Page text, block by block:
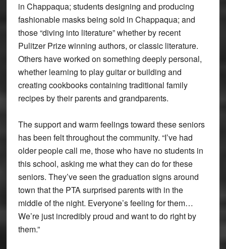
in Chappaqua; students designing and producing
fashionable masks being sold in Chappaqua; and
those “diving into literature” whether by recent
Pulitzer Prize winning authors, or classic literature.
Others have worked on something deeply personal,
whether learning to play guitar or building and
creating cookbooks containing traditional family
recipes by their parents and grandparents.
The support and warm feelings toward these seniors
has been felt throughout the community. “I’ve had
older people call me, those who have no students in
this school, asking me what they can do for these
seniors. They’ve seen the graduation signs around
town that the PTA surprised parents with in the
middle of the night. Everyone’s feeling for them…
We’re just incredibly proud and want to do right by
them.”